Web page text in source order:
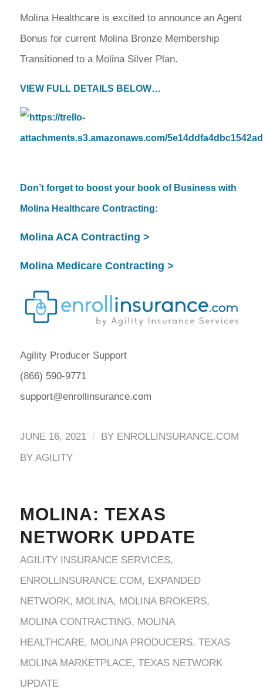
Molina Healthcare is excited to announce an Agent
Bonus for current Molina Bronze Membership
Transitioned to a Molina Silver Plan.
VIEW FULL DETAILS BELOW…
Don’t forget to boost your book of Business with
Molina Healthcare Contracting:
Molina ACA Contracting >
Molina Medicare Contracting >
Agility Producer Support
(866) 590-9771
support@enrollinsurance.com
JUNE 16, 2021 / BY ENROLLINSURANCE.COM
BY AGILITY
MOLINA: TEXAS
NETWORK UPDATE
AGILITY INSURANCE SERVICES,
ENROLLINSURANCE.COM, EXPANDED
NETWORK, MOLINA, MOLINA BROKERS,
MOLINA CONTRACTING, MOLINA
HEALTHCARE, MOLINA PRODUCERS, TEXAS
MOLINA MARKETPLACE, TEXAS NETWORK
UPDATE